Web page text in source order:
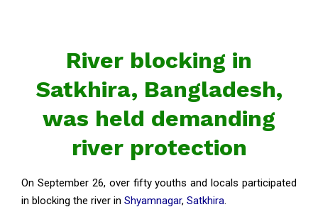
River blocking in
Satkhira, Bangladesh,
was held demanding
river protection
On September 26, over fifty youths and locals participated
in blocking the river in Shyamnagar, Satkhira.